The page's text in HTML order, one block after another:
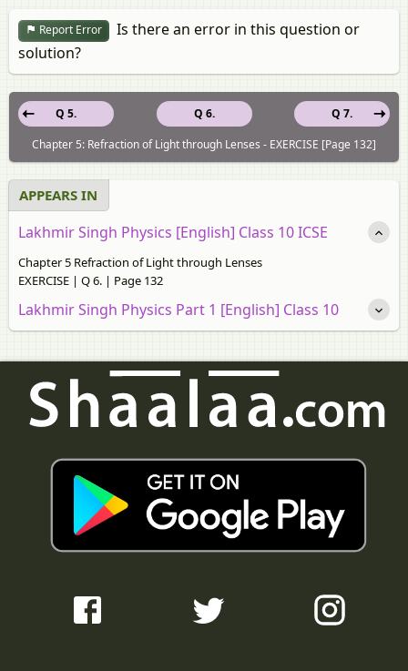
Report Error
Is there an error in this question or
solution?
Q 6.
Q 5.
Q 7.
Chapter 5: Refraction of Light through Lenses - EXERCISE [Page 132]
APPEARS IN
Lakhmir Singh Physics [English] Class 10 ICSE
Chapter 5 Refraction of Light through Lenses
EXERCISE | Q 6. | Page 132
Lakhmir Singh Physics Part 1 [English] Class 10